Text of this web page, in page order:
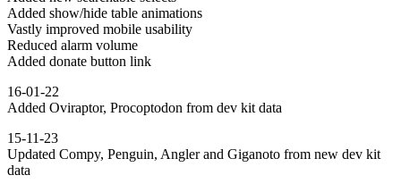
Added show/hide table animations
Vastly improved mobile usability
Reduced alarm volume
Added donate button link
16-01-22
Added Oviraptor, Procoptodon from dev kit data
15-11-23
Updated Compy, Penguin, Angler and Giganoto from new dev kit
data